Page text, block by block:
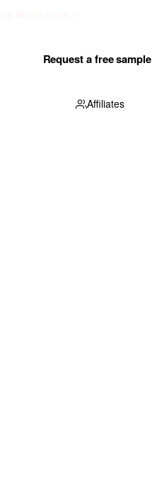
Request a free sample
Affiliates